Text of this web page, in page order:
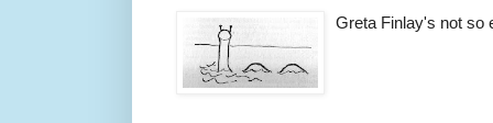
Greta Finlay's not so